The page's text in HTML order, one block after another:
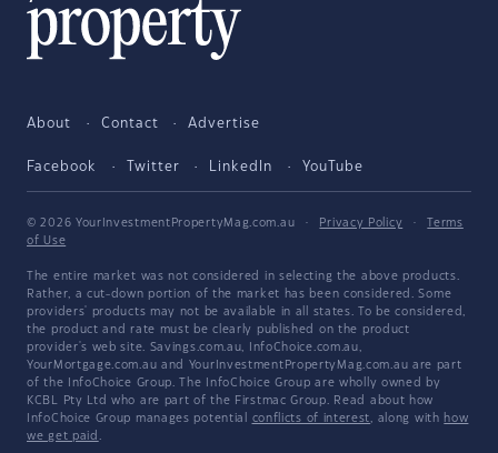
About Contact Advertise
Facebook Twitter LinkedIn YouTube
© 2026 YourInvestmentPropertyMag.com.au · Privacy Policy ·
Terms
of Use
The entire market was not considered in selecting the above products.
Rather, a cut-down portion of the market has been considered. Some
providers' products may not be available in all states. To be considered,
the product and rate must be clearly published on the product
provider's web site. Savings.com.au, InfoChoice.com.au,
YourMortgage.com.au and YourInvestmentPropertyMag.com.au are part
of the InfoChoice Group. The InfoChoice Group are wholly owned by
KCBL Pty Ltd who are part of the Firstmac Group. Read about how
InfoChoice Group manages potential conflicts of interest, along with how
we get paid .